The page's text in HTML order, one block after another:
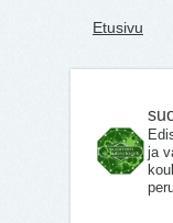
Etusivu
ja